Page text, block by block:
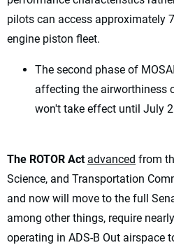
pilots can access approximately
engine piston fleet.
The second phase of
affecting the airworthiness
won't take effect until July
The ROTOR Act advanced from
Science, and Transportation
and now will move to the full
among other things, require
operating in ADS-B Out airspace